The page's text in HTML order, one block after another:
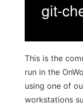
This is the
run in the
using one of
workstations